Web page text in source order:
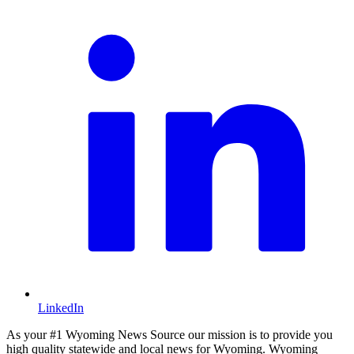
LinkedIn
As your #1 Wyoming News Source our mission is to provide you
high quality statewide and local news for Wyoming. Wyoming